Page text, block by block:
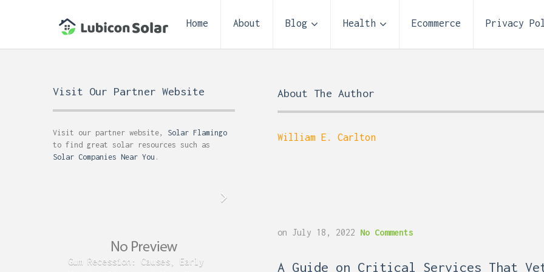
Home About Blog Health Ecommerce Privacy
About The Author
William E. Carlton
on July 18, 2022 No Comments
A Guide on Critical Services That
Visit Our Partner Website
Visit our partner website, Solar Flamingo
to find great solar resources such as
Solar Companies Near You .
Gum Recession: Causes, Early
Acid Reflux and Teeth: How
Storage Unit Size Guide: